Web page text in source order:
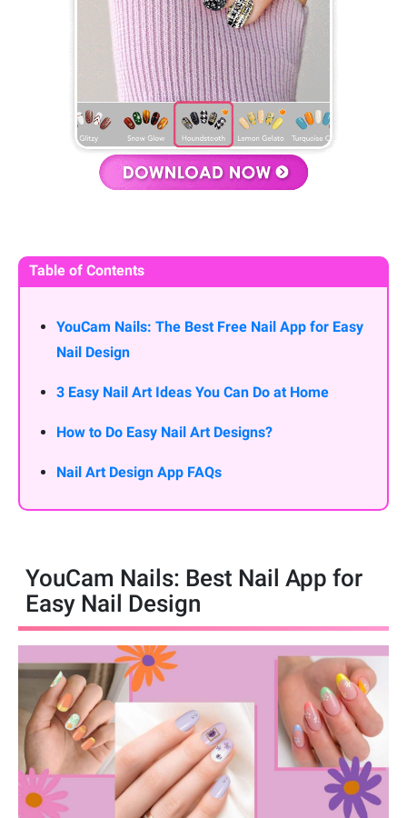
Table of Contents
YouCam Nails: The Best Free Nail App for Easy
Nail Design
3 Easy Nail Art Ideas You Can Do at Home
How to Do Easy Nail Art Designs?
Nail Art Design App FAQs
YouCam Nails: Best Nail App for
Easy Nail Design